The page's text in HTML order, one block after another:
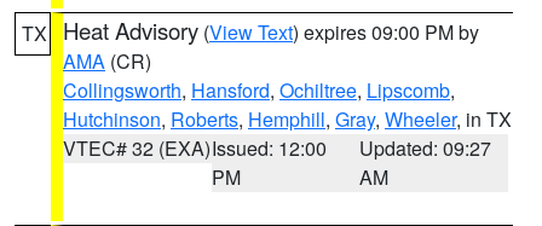
TX Heat Advisory (View Text) expires 09:00 PM by
AMA (CR)
Collingsworth, Hansford, Ochiltree, Lipscomb,
Hutchinson, Roberts, Hemphill, Gray, Wheeler, in TX
VTEC# 32 (EXA)Issued: 12:00
PM
Updated: 09:27
AM